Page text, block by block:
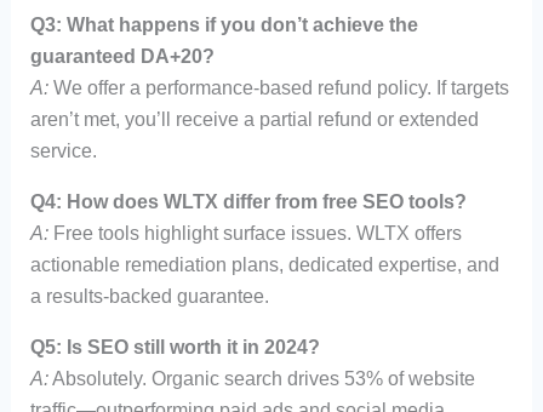
Q3: What happens if you don’t achieve the
guaranteed DA+20?
A:We offer a performance-based refund policy. If targets
aren’t met, you’ll receive a partial refund or extended
service.
Q4: How does WLTX differ from free SEO tools?
A:Free tools highlight surface issues. WLTX offers
actionable remediation plans, dedicated expertise, and
a results-backed guarantee.
Q5: Is SEO still worth it in 2024?
A:Absolutely. Organic search drives 53% of website